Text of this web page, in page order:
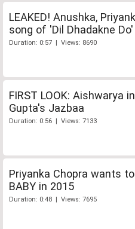
LEAKED! Anushka,
song of 'Dil Dhadakne Do'
Duration: 0:57 | Views: 8690
FIRST LOOK: Aishwarya
Gupta's Jazbaa
Duration: 0:56 | Views: 7133
Priyanka Chopra wants
BABY in 2015
Duration: 0:48 | Views: 7695